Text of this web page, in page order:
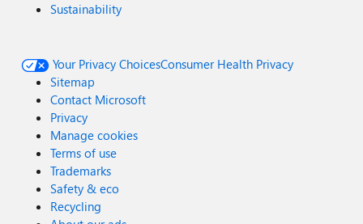
Sustainability
Your Privacy ChoicesConsumer Health Privacy
Sitemap
Contact Microsoft
Privacy
Manage cookies
Terms of use
Trademarks
Safety & eco
Recycling